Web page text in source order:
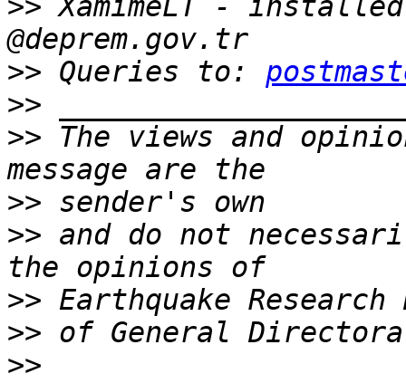
>> XamimeLT -
>> Queries to:
>>
>> The views and
>>
>> and do not
>>
>>
>>